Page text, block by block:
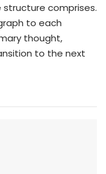
structure comprises.
to each
thought,
to the next